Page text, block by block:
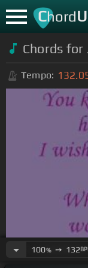
ChordU
Chords for
Tempo:
100%➙ 132